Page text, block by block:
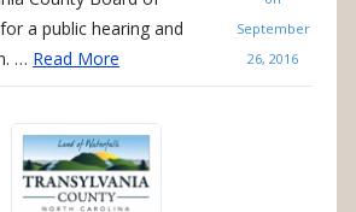
a public hearing and
… Read More
September
26, 2016